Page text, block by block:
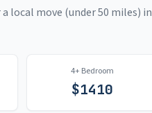
local move (under 50 miles) in
4+ Bedroom
$1410